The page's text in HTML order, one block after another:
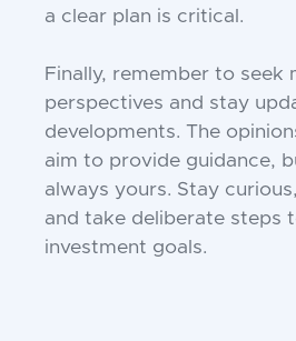
a clear plan is critical.
Finally, remember to seek
perspectives and stay
developments. The
aim to provide guidance,
always yours. Stay
and take deliberate steps
investment goals.